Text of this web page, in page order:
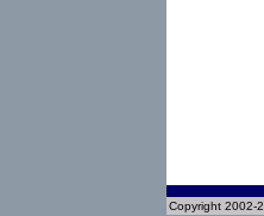
Copyright 2002-